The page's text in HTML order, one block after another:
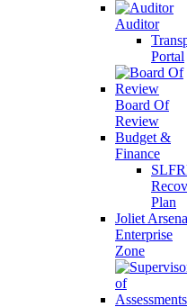
Auditor
Portal
Board Of
Review
Budget &
Finance
Plan
Joliet
Enterprise
Zone